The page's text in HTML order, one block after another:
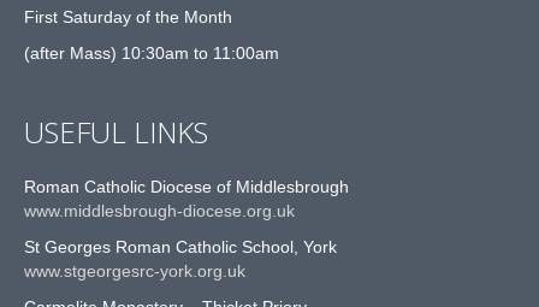
First Saturday of the Month
(after Mass) 10:30am to 11:00am
USEFUL LINKS
Roman Catholic Diocese of Middlesbrough
www.middlesbrough-diocese.org.uk
St Georges Roman Catholic School, York
www.stgeorgesrc-york.org.uk